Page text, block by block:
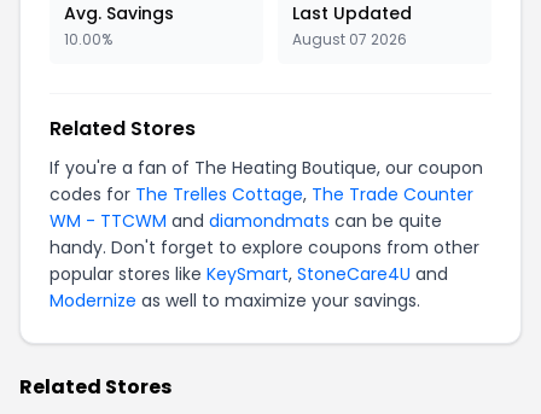
Avg. Savings
10.00%
Last Updated
August 07 2026
Related Stores
If you're a fan of The Heating Boutique, our coupon
codes for The Trelles Cottage, The Trade Counter
WM - TTCWM and diamondmats can be quite
handy. Don't forget to explore coupons from other
popular stores like KeySmart, StoneCare4U and
Modernize as well to maximize your savings.
Related Stores